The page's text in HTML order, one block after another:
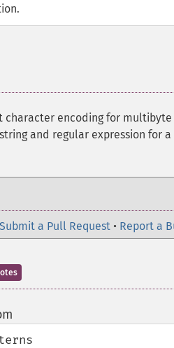
character encoding for multibyte
and regular expression for
Submit a Pull Request • Report a